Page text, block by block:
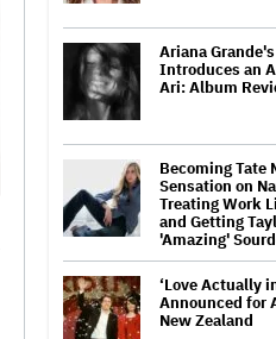
Ariana
Introduces an
Ari: Album
Becoming Tate
Sensation on
Treating Work
and Getting
'Amazing'
‘Love Actually
Announced for
New Zealand